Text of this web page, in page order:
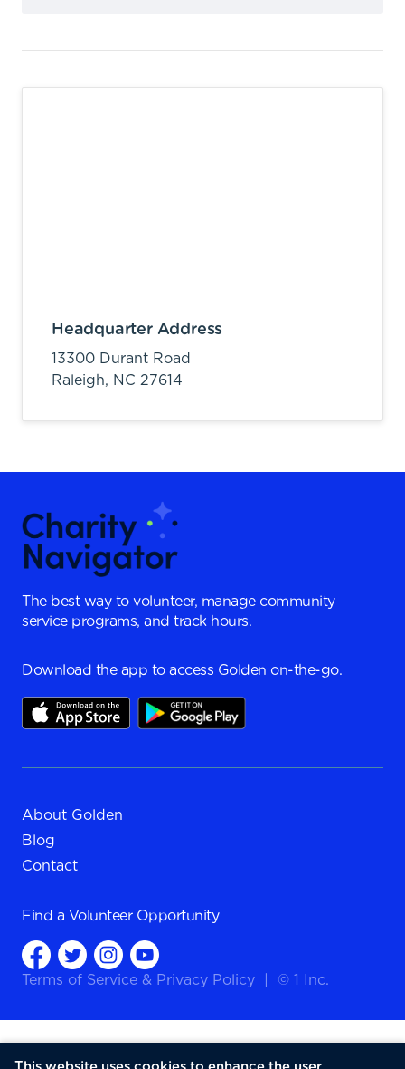
Headquarter Address
13300 Durant Road
Raleigh, NC 27614
The best way to volunteer, manage community
service programs, and track hours.
Download the app to access Golden on-the-go.
About Golden
Blog
Contact
Find a Volunteer Opportunity
Terms of Service & Privacy Policy © 1 Inc.